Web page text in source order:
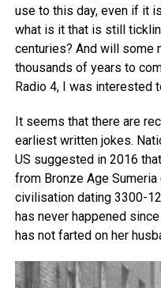
use to this day, even if it
what is it that is still
centuries? And will some
thousands of years to
Radio 4, I was interested
It seems that there are
earliest written jokes.
US suggested in 2016
from Bronze Age
civilisation dating 3300-
has never happened
has not farted on her